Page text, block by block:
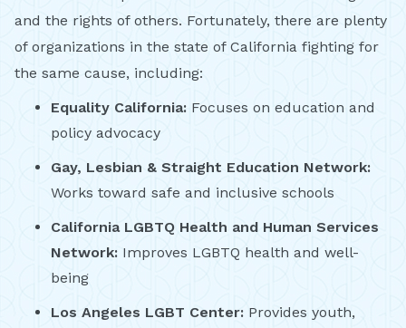
and the rights of others. Fortunately, there are plenty
of organizations in the state of California fighting for
the same cause, including:
Equality California: Focuses on education and
policy advocacy
Gay, Lesbian & Straight Education Network:
Works toward safe and inclusive schools
California LGBTQ Health and Human Services
Network: Improves LGBTQ health and well-
being
Los Angeles LGBT Center: Provides youth,